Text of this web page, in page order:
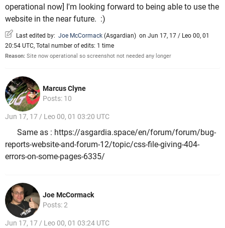
operational now] I'm looking forward to being able to use the
website in the near future. :)
Last edited by: Joe McCormack (Asgardian) on Jun 17, 17 / Leo 00, 01
20:54 UTC, Total number of edits: 1 time
Reason: Site now operational so screenshot not needed any longer
Marcus Clyne
Posts: 10
Jun 17, 17 / Leo 00, 01 03:20 UTC
Same as : https://asgardia.space/en/forum/forum/bug-
reports-website-and-forum-12/topic/css-file-giving-404-
errors-on-some-pages-6335/
Joe McCormack
Posts: 2
Jun 17, 17 / Leo 00, 01 03:24 UTC